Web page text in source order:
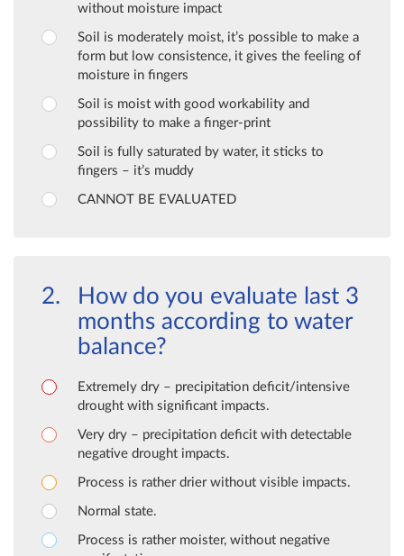
without moisture impact
Soil is moderately moist, it’s possible to make a
form but low consistence, it gives the feeling of
moisture in fingers
Soil is moist with good workability and
possibility to make a finger-print
Soil is fully saturated by water, it sticks to
fingers – it’s muddy
CANNOT BE EVALUATED
How do you evaluate last 3
months according to water
balance?
Extremely dry – precipitation deficit/intensive
drought with significant impacts.
Very dry – precipitation deficit with detectable
negative drought impacts.
Process is rather drier without visible impacts.
Normal state.
Process is rather moister, without negative